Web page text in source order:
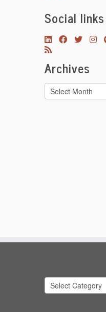
Social links
Archives
Archives
Categories